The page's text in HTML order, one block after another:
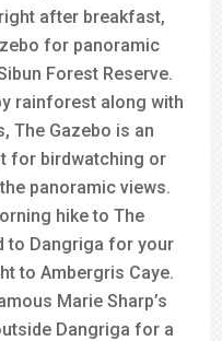
after breakfast,
for panoramic
Forest Reserve.
rainforest along with
The Gazebo is an
for birdwatching or
panoramic views.
hike to The
to Dangriga for your
to Ambergris Caye.
Marie Sharp’s
Dangriga for a